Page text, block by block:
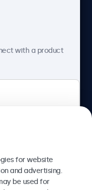
Netherlands
with a product
for website
and advertising.
be used for